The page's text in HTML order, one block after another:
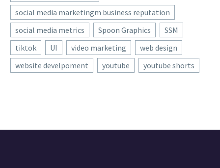
social media marketingm business reputation
social media metrics
Spoon Graphics
SSM
tiktok
UI video marketing
web design
website develpoment
youtube youtube shorts